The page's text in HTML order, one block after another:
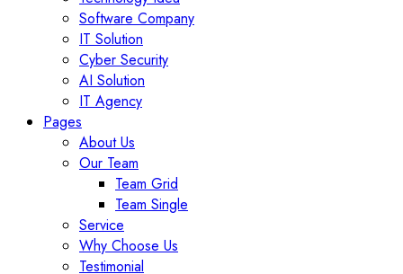
Software Company
IT Solution
Cyber Security
AI Solution
IT Agency
Pages
About Us
Our Team
Team Grid
Team Single
Service
Why Choose Us
Testimonial